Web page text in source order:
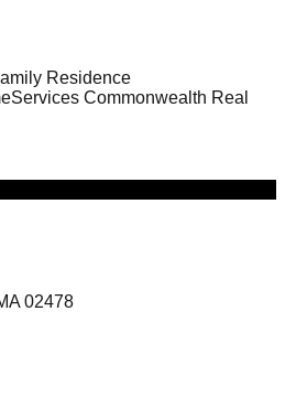
Residence
Commonwealth Real
02478